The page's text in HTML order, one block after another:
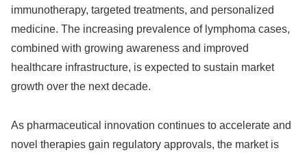
immunotherapy, targeted treatments, and personalized
medicine. The increasing prevalence of lymphoma cases,
combined with growing awareness and improved
healthcare infrastructure, is expected to sustain market
growth over the next decade.
As pharmaceutical innovation continues to accelerate and
novel therapies gain regulatory approvals, the market is